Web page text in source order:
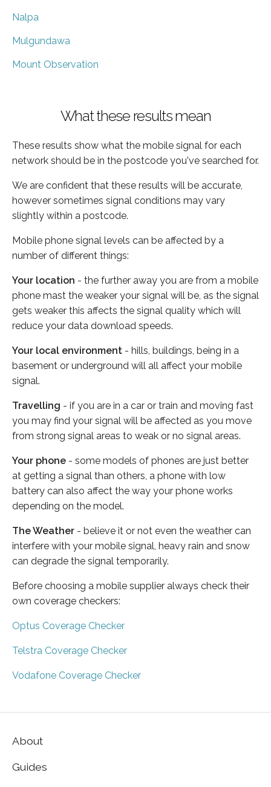
Nalpa
Mulgundawa
Mount Observation
What these results mean
These results show what the mobile signal for each
network should be in the postcode you've searched for.
We are confident that these results will be accurate,
however sometimes signal conditions may vary
slightly within a postcode.
Mobile phone signal levels can be affected by a
number of different things:
Your location - the further away you are from a mobile
phone mast the weaker your signal will be, as the signal
gets weaker this affects the signal quality which will
reduce your data download speeds.
Your local environment - hills, buildings, being in a
basement or underground will all affect your mobile
signal.
Travelling - if you are in a car or train and moving fast
you may find your signal will be affected as you move
from strong signal areas to weak or no signal areas.
Your phone - some models of phones are just better
at getting a signal than others, a phone with low
battery can also affect the way your phone works
depending on the model.
The Weather - believe it or not even the weather can
interfere with your mobile signal, heavy rain and snow
can degrade the signal temporarily.
Before choosing a mobile supplier always check their
own coverage checkers:
Optus Coverage Checker
Telstra Coverage Checker
Vodafone Coverage Checker
About
Guides